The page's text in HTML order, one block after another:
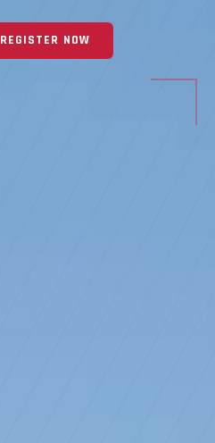
REGISTER NOW